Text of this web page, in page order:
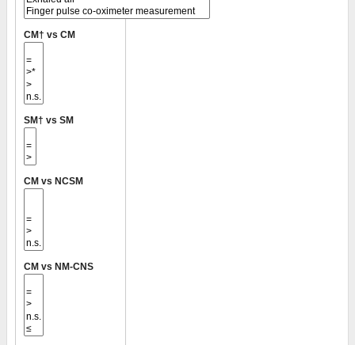
CM† vs CM
SM† vs SM
CM vs NCSM
CM vs NM-CNS